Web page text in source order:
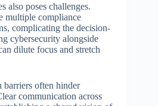
also poses challenges.
multiple compliance
complicating the decision-
cybersecurity alongside
dilute focus and stretch
barriers often hinder
communication across